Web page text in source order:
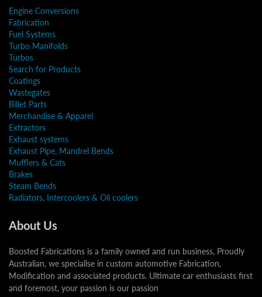
Engine Conversions
Fabrication
Fuel Systems
Turbo Manifolds
Turbos
Search for Products
Coatings
Wastegates
Billet Parts
Merchandise & Apparel
Extractors
Exhaust systems
Exhaust Pipe, Mandrel Bends
Mufflers & Cats
Brakes
Steam Bends
Radiators, Intercoolers & Oil coolers
About Us
Boosted Fabrications is a family owned and run business, Proudly
Australian, we specialise in custom automotive Fabrication,
Modification and associated products. Ultimate car enthusiasts first
and foremost, your passion is our passion